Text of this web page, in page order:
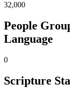
32,000
People
Language
0
Scripture